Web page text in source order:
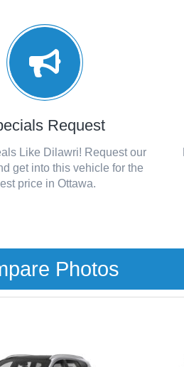
Request
Like Dilawri! Request our
get into this vehicle for the
price in Ottawa.
Photos